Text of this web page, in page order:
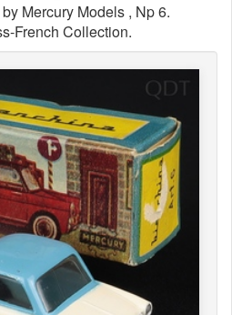
Mercury Models , Np 6.
French Collection.